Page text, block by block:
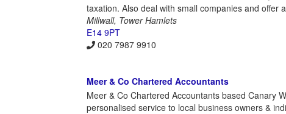
taxation. Also deal with small companies and offer
Millwall, Tower Hamlets
E14 9PT
020 7987 9910
Meer & Co Chartered Accountants
Meer & Co Chartered Accountants based Canary
personalised service to local business owners &